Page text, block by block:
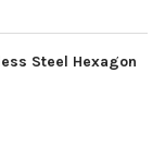
Steel Hexagon